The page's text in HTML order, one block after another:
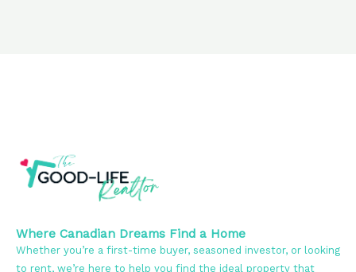
Where Canadian Dreams Find a Home
Whether you’re a first-time buyer, seasoned investor, or looking
to rent, we’re here to help you find the ideal property that